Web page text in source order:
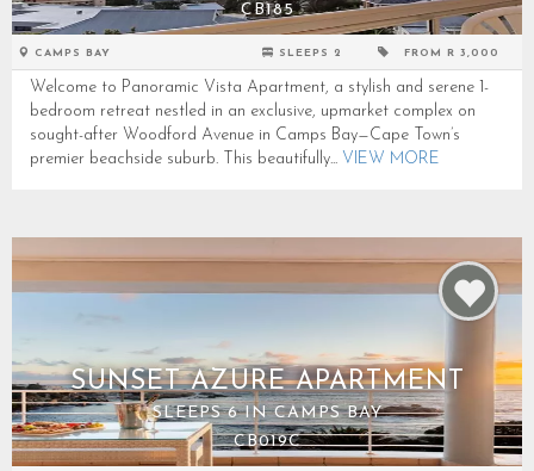
CB185
CAMPS BAY SLEEPS 2 FROM R 3,000
Welcome to Panoramic Vista Apartment, a stylish and serene 1-
bedroom retreat nestled in an exclusive, upmarket complex on
sought-after Woodford Avenue in Camps Bay—Cape Town’s
premier beachside suburb. This beautifully... VIEW MORE
SUNSET AZURE APARTMENT
SLEEPS 6 IN CAMPS BAY
CB019C